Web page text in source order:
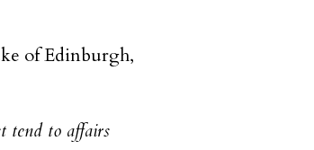
of Edinburgh,
tend to affairs